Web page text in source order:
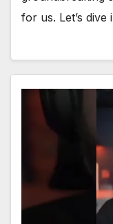
for us. Let’s dive